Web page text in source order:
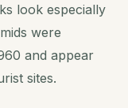
look especially
were
and appear
sites.